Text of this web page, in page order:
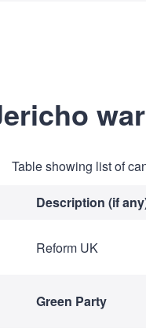
Table showing list of
Description (if
Reform UK
Green Party